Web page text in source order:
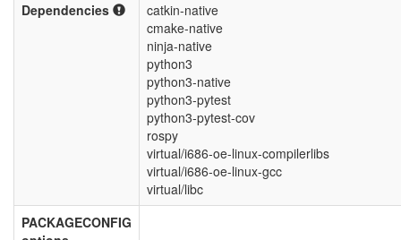
Dependencies
catkin-native
cmake-native
ninja-native
python3
python3-native
python3-pytest
python3-pytest-cov
rospy
virtual/i686-oe-linux-compilerlibs
virtual/i686-oe-linux-gcc
virtual/libc
PACKAGECONFIG